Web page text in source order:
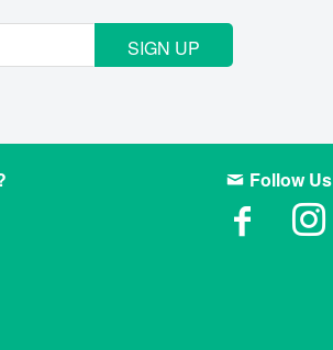
SIGN UP
Follow Us